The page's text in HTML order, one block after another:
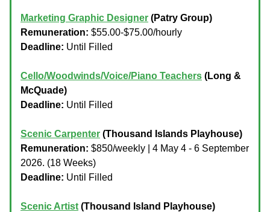
Marketing Graphic Designer (Patry Group)
Remuneration: $55.00-$75.00/hourly
Deadline: Until Filled
Cello/Woodwinds/Voice/Piano Teachers (Long &
McQuade)
Deadline: Until Filled
Scenic Carpenter (Thousand Islands Playhouse)
Remuneration: $850/weekly | 4 May 4 - 6 September
2026. (18 Weeks)
Deadline: Until Filled
Scenic Artist (Thousand Island Playhouse)